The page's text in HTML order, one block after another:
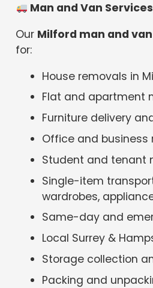
Man and Van
Our Milford man and
for:
House removals in
Flat and apartment
Furniture delivery
Office and business
Student and tenant
Single-item
wardrobes,
Same-day and
Local Surrey &
Storage collection
Packing and